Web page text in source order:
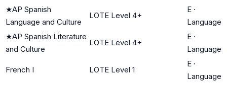
★AP Spanish
Language and Culture
LOTE Level 4+
E ·
Language
★AP Spanish Literature
and Culture
LOTE Level 4+
E ·
Language
French I LOTE Level 1
E ·
Language